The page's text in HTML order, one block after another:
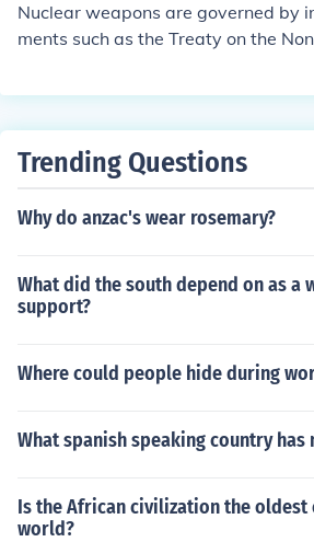
Nuclear weapons are governed by
ments such as the Treaty on the
d of nuclear weapons. Additionally,
me countries also have domestic
Trending Questions
Why do anzac's wear rosemary?
What did the south depend on as a
support?
Where could people hide during
What spanish speaking country has
Is the African civilization the
world?